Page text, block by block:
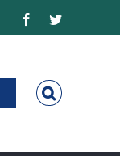
FacebookTwitter